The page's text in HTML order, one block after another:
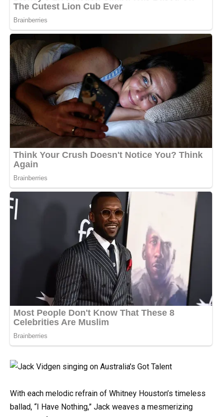
With each melodic refrain of Whitney Houston’s timeless
ballad, “I Have Nothing,” Jack weaves a mesmerizing